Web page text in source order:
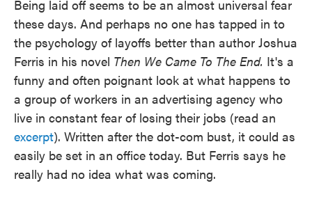
Being laid off seems to be an almost universal fear
these days. And perhaps no one has tapped in to
the psychology of layoffs better than author Joshua
Ferris in his novel Then We Came To The End. It's a
funny and often poignant look at what happens to
a group of workers in an advertising agency who
live in constant fear of losing their jobs (read an
excerpt). Written after the dot-com bust, it could as
easily be set in an office today. But Ferris says he
really had no idea what was coming.